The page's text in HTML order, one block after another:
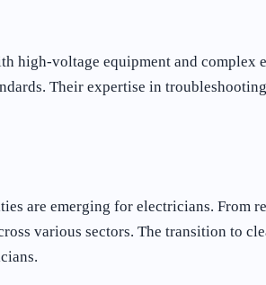
high-voltage equipment and
Their expertise in
are emerging for electricians. From
various sectors. The transition to